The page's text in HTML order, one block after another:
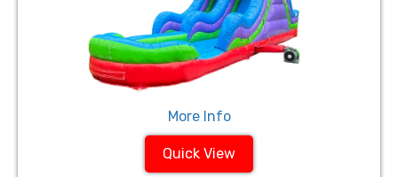
More Info
Quick View